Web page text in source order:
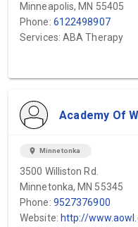
Minneapolis, MN 55405
Phone: 6122498907
Services: ABA Therapy
Academy Of
location_on Minnetonka
3500 Williston Rd.
Minnetonka, MN 55345
Phone: 9527376900
Website: http://